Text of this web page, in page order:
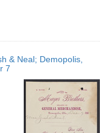
& Neal; Demopolis,
7